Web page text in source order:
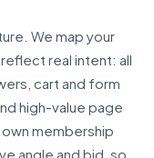
We map your
real intent: all
cart and form
high-value page
membership
angle and bid, so